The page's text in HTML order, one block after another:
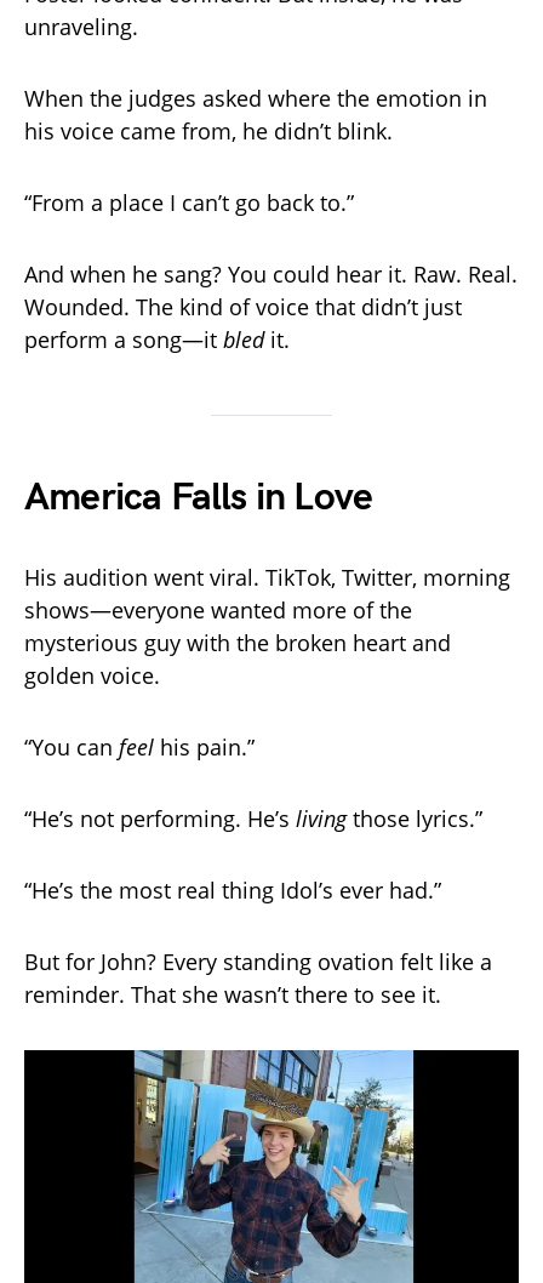
unraveling.
When the judges asked where the emotion in
his voice came from, he didn’t blink.
“From a place I can’t go back to.”
And when he sang? You could hear it. Raw. Real.
Wounded. The kind of voice that didn’t just
perform a song—it bledit.
America Falls in Love
His audition went viral. TikTok, Twitter, morning
shows—everyone wanted more of the
mysterious guy with the broken heart and
golden voice.
“You can feel his pain.”
“He’s not performing. He’s livingthose lyrics.”
“He’s the most real thing Idol’s ever had.”
But for John? Every standing ovation felt like a
reminder. That she wasn’t there to see it.